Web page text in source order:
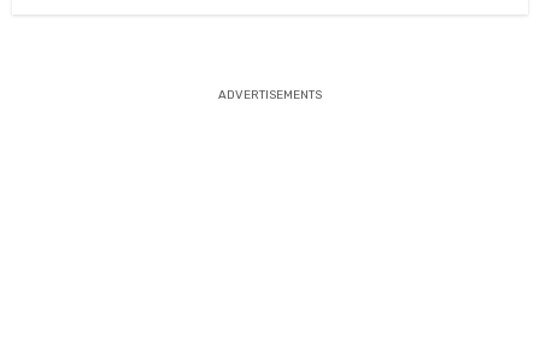
ADVERTISEMENTS